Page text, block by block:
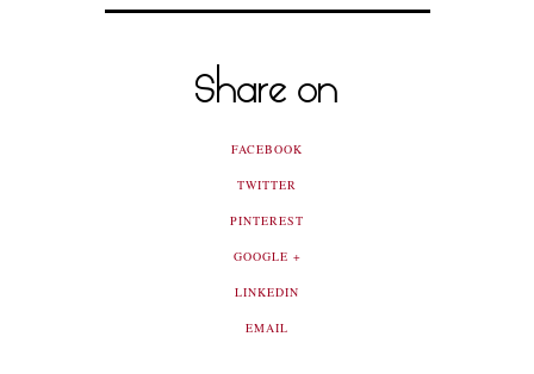
Share on
FACEBOOK
TWITTER
PINTEREST
GOOGLE +
LINKEDIN
EMAIL